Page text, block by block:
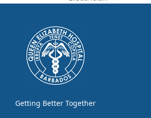
next
Getting Better Together